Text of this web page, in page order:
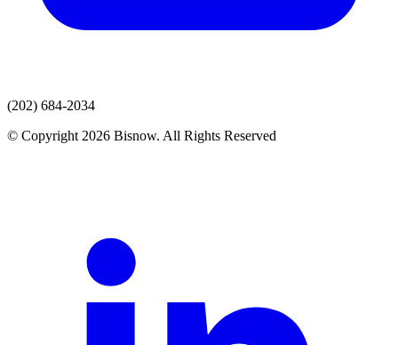
(202) 684-2034
© Copyright 2026 Bisnow. All Rights Reserved